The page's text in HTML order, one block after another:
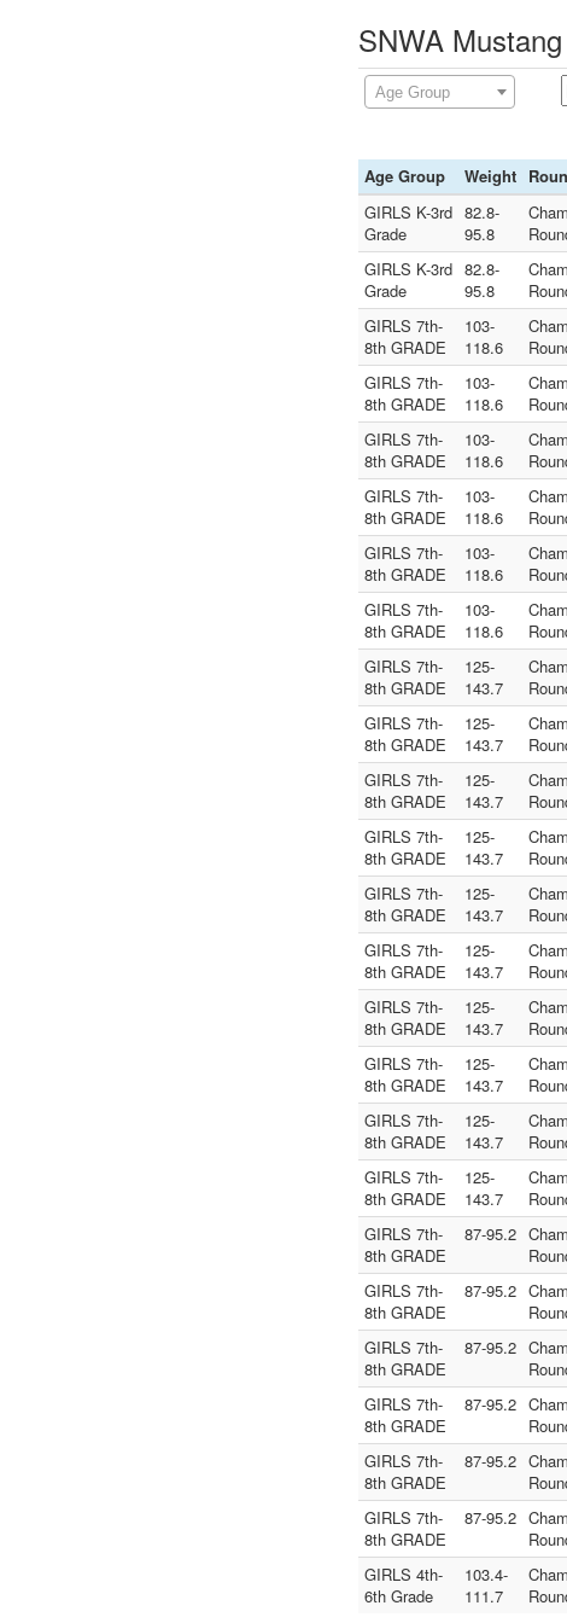
SNWA
Age Group
Age Group Weight
GIRLS K-3rd
Grade
82.8-
95.8
GIRLS K-3rd
Grade
82.8-
95.8
GIRLS 7th-
8th GRADE
103-
118.6
GIRLS 7th-
8th GRADE
103-
118.6
GIRLS 7th-
8th GRADE
103-
118.6
GIRLS 7th-
8th GRADE
103-
118.6
GIRLS 7th-
8th GRADE
103-
118.6
GIRLS 7th-
8th GRADE
103-
118.6
GIRLS 7th-
8th GRADE
125-
143.7
GIRLS 7th-
8th GRADE
125-
143.7
GIRLS 7th-
8th GRADE
125-
143.7
GIRLS 7th-
8th GRADE
125-
143.7
GIRLS 7th-
8th GRADE
125-
143.7
GIRLS 7th-
8th GRADE
125-
143.7
GIRLS 7th-
8th GRADE
125-
143.7
GIRLS 7th-
8th GRADE
125-
143.7
GIRLS 7th-
8th GRADE
125-
143.7
GIRLS 7th-
8th GRADE
125-
143.7
GIRLS 7th-
8th GRADE
87-95.2
GIRLS 7th-
8th GRADE
87-95.2
GIRLS 7th-
8th GRADE
87-95.2
GIRLS 7th-
8th GRADE
87-95.2
GIRLS 7th-
8th GRADE
87-95.2
GIRLS 7th-
8th GRADE
87-95.2
GIRLS 4th-
6th Grade
103.4-
111.7